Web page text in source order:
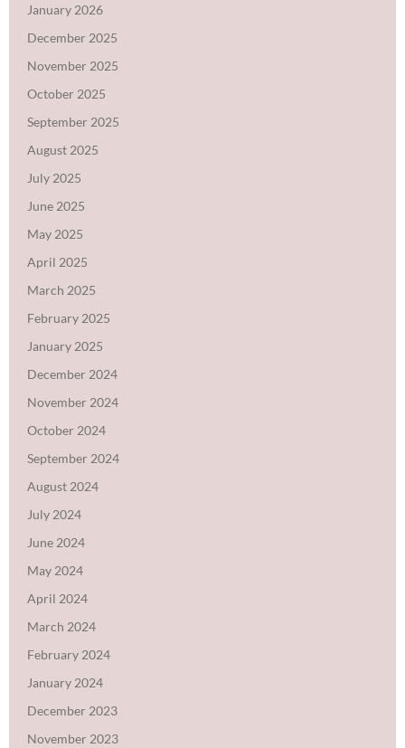
January 2026
December 2025
November 2025
October 2025
September 2025
August 2025
July 2025
June 2025
May 2025
April 2025
March 2025
February 2025
January 2025
December 2024
November 2024
October 2024
September 2024
August 2024
July 2024
June 2024
May 2024
April 2024
March 2024
February 2024
January 2024
December 2023
November 2023